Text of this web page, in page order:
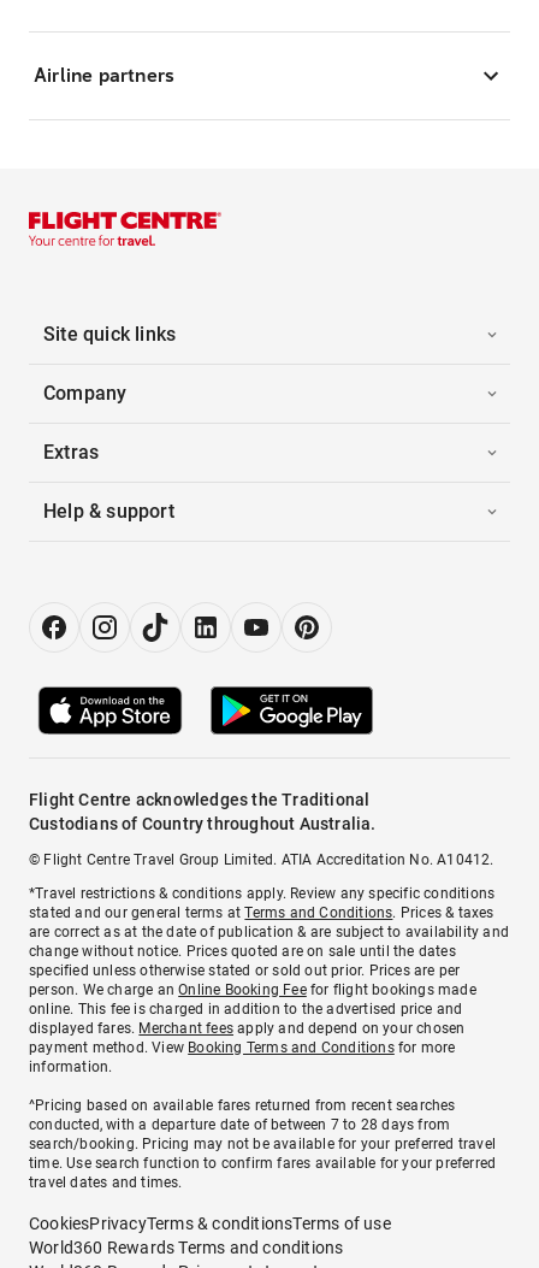
Airline partners
Site quick links
Company
Extras
Help & support
Flight Centre acknowledges the Traditional
Custodians of Country throughout Australia.
© Flight Centre Travel Group Limited. ATIA Accreditation No. A10412.
*Travel restrictions & conditions apply. Review any specific conditions
stated and our general terms atTerms and Conditions. Prices & taxes
are correct as at the date of publication & are subject to availability and
change without notice. Prices quoted are on sale until the dates
specified unless otherwise stated or sold out prior. Prices are per
person. We charge anOnline Booking Feefor flight bookings made
online. This fee is charged in addition to the advertised price and
displayed fares. Merchant fees apply and depend on your chosen
payment method. View Booking Terms and Conditionsfor more
information.
^Pricing based on available fares returned from recent searches
conducted, with a departure date of between 7 to 28 days from
search/booking. Pricing may not be available for your preferred travel
time. Use search function to confirm fares available for your preferred
travel dates and times.
CookiesPrivacyTerms & conditionsTerms of use
World360 Rewards Terms and conditions